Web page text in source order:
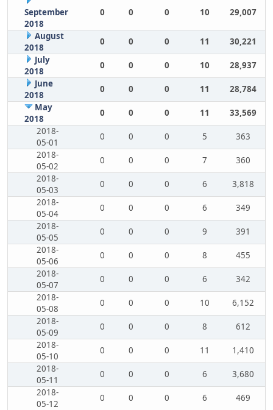
September
2018
0 0 0 10 29,007
August
2018
0 0 0 11
30,221
July
2018
0 0 0 10
28,937
June
2018
0 0 0 11
28,784
May
2018
0 0 0 11
33,569
2018-
05-01
0 0 0 5
363
2018-
05-02
0 0 0 7
360
2018-
05-03
0 0 0 6
3,818
2018-
05-04
0 0 0 6
349
2018-
05-05
0 0 0 9
391
2018-
05-06
0 0 0 8
455
2018-
05-07
0 0 0 6
342
2018-
05-08
0 0 0 10
6,152
2018-
05-09
0 0 0 8
612
2018-
05-10
0 0 0 11
1,410
2018-
05-11
0 0 0 6
3,680
2018-
05-12
0 0 0 6
469